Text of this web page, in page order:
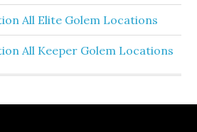
All Elite Golem Locations
All Keeper Golem Locations